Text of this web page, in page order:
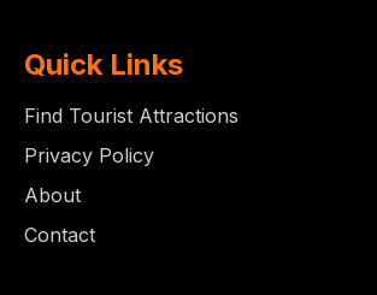
Quick Links
Find Tourist Attractions
Privacy Policy
About
Contact